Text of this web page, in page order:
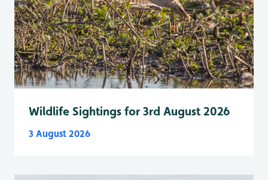
Wildlife Sightings for 3rd August 2026
3 August 2026